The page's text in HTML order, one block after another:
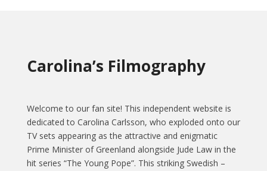
Carolina’s Filmography
Welcome to our fan site! This independent website is
dedicated to Carolina Carlsson, who exploded onto our
TV sets appearing as the attractive and enigmatic
Prime Minister of Greenland alongside Jude Law in the
hit series “The Young Pope”. This striking Swedish –